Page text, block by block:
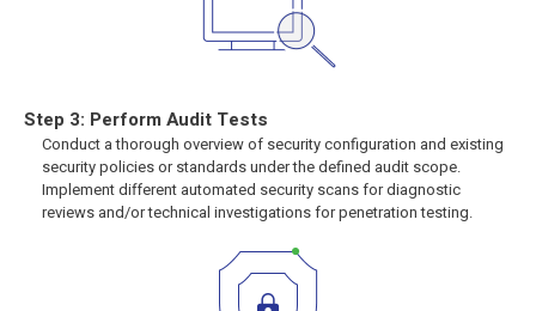
Step 3: Perform Audit Tests
Conduct a thorough overview of security configuration and existing
security policies or standards under the defined audit scope.
Implement different automated security scans for diagnostic
reviews and/or technical investigations for penetration testing.